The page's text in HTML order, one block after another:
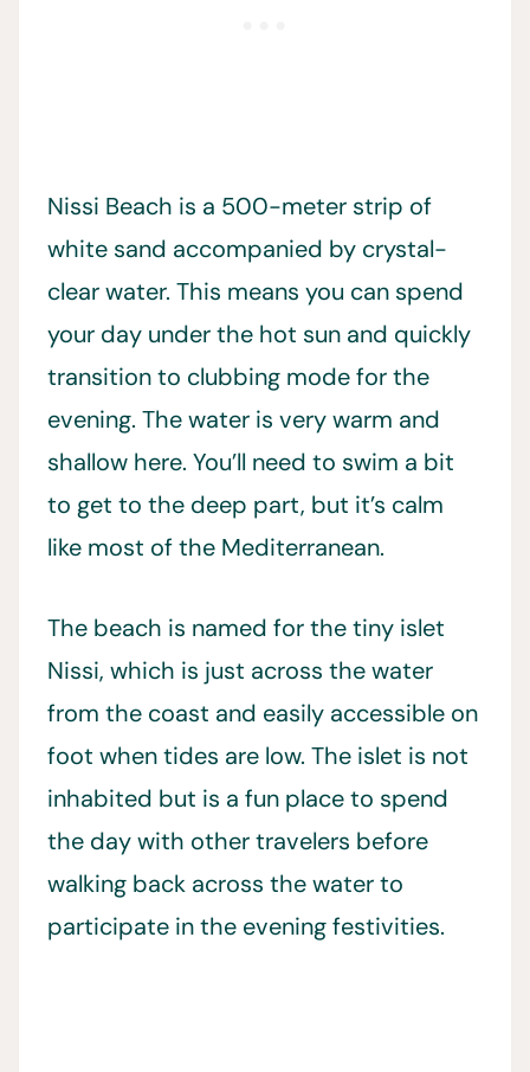
Nissi Beach is a 500-meter strip of
white sand accompanied by crystal-
clear water. This means you can spend
your day under the hot sun and quickly
transition to clubbing mode for the
evening. The water is very warm and
shallow here. You’ll need to swim a bit
to get to the deep part, but it’s calm
like most of the Mediterranean.
The beach is named for the tiny islet
Nissi, which is just across the water
from the coast and easily accessible on
foot when tides are low. The islet is not
inhabited but is a fun place to spend
the day with other travelers before
walking back across the water to
participate in the evening festivities.